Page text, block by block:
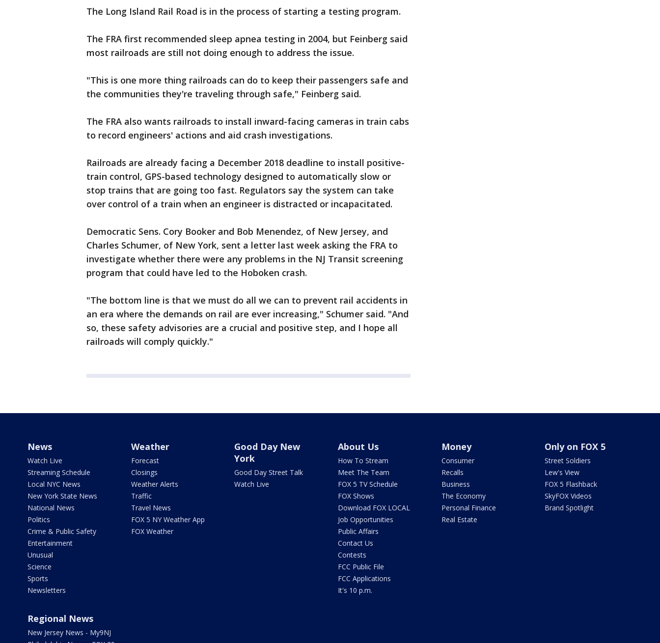
The Long Island Rail Road is in the process of starting a testing program.
The FRA first recommended sleep apnea testing in 2004, but Feinberg said
most railroads are still not doing enough to address the issue.
"This is one more thing railroads can do to keep their passengers safe and
the communities they're traveling through safe," Feinberg said.
The FRA also wants railroads to install inward-facing cameras in train cabs
to record engineers' actions and aid crash investigations.
Railroads are already facing a December 2018 deadline to install positive-
train control, GPS-based technology designed to automatically slow or
stop trains that are going too fast. Regulators say the system can take
over control of a train when an engineer is distracted or incapacitated.
Democratic Sens. Cory Booker and Bob Menendez, of New Jersey, and
Charles Schumer, of New York, sent a letter last week asking the FRA to
investigate whether there were any problems in the NJ Transit screening
program that could have led to the Hoboken crash.
"The bottom line is that we must do all we can to prevent rail accidents in
an era where the demands on rail are ever increasing," Schumer said. "And
so, these safety advisories are a crucial and positive step, and I hope all
railroads will comply quickly."
News
Watch Live
Streaming Schedule
Local NYC News
New York State News
National News
Politics
Crime & Public Safety
Entertainment
Unusual
Science
Sports
Newsletters
Weather
Forecast
Closings
Weather Alerts
Traffic
Travel News
FOX 5 NY Weather App
FOX Weather
Good Day New
York
Good Day Street Talk
Watch Live
About Us
How To Stream
Meet The Team
FOX 5 TV Schedule
FOX Shows
Download FOX LOCAL
Job Opportunities
Public Affairs
Contact Us
Contests
FCC Public File
FCC Applications
It's 10 p.m.
Money
Consumer
Recalls
Business
The Economy
Personal Finance
Real Estate
Only on FOX 5
Street Soldiers
Lew's View
FOX 5 Flashback
SkyFOX Videos
Brand Spotlight
Regional News
New Jersey News - My9NJ